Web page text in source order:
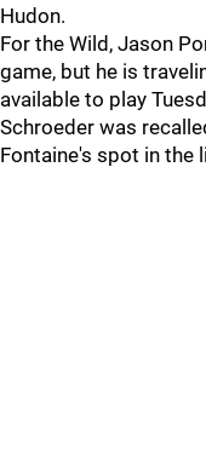
Hudon.
For the Wild, Jason
game, but he is
available to play
Schroeder was
Fontaine's spot in the